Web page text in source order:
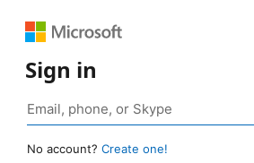
Sign in
No account? Create one!